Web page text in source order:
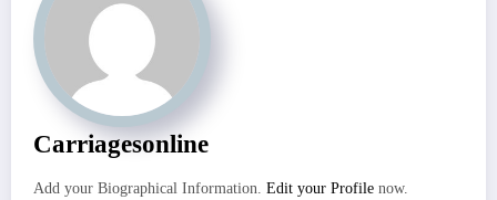
Carriagesonline
Add your Biographical Information. Edit your Profile now.